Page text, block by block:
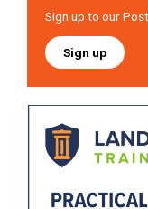
Sign up to our
Sign up